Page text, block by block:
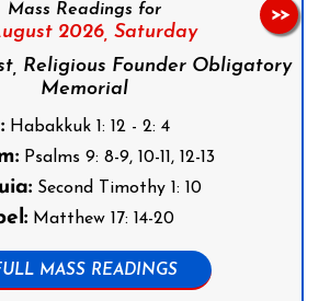
Mass Readings for
2026, Saturday
Religious Founder Obligatory
Memorial
Habakkuk 1: 12 - 2: 4
Psalms 9: 8-9, 10-11, 12-13
Second Timothy 1: 10
Matthew 17: 14-20
MASS READINGS
>>